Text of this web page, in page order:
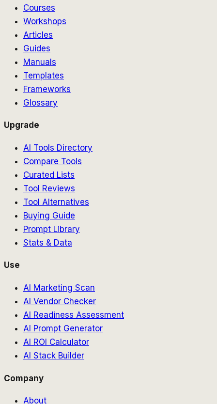
Courses
Workshops
Articles
Guides
Manuals
Templates
Frameworks
Glossary
Upgrade
AI Tools Directory
Compare Tools
Curated Lists
Tool Reviews
Tool Alternatives
Buying Guide
Prompt Library
Stats & Data
Use
AI Marketing Scan
AI Vendor Checker
AI Readiness Assessment
AI Prompt Generator
AI ROI Calculator
AI Stack Builder
Company
About